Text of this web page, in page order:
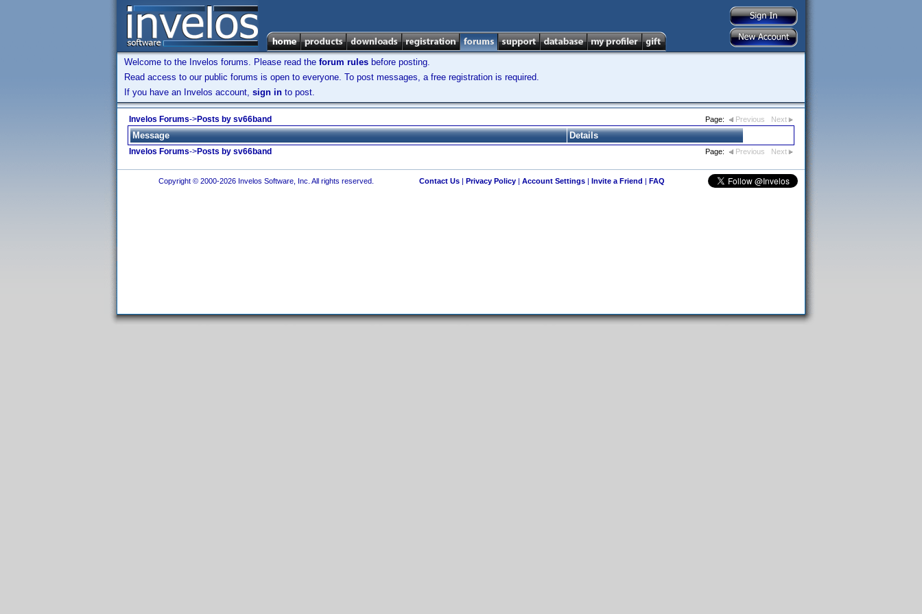
Welcome to the Invelos forums. Please read the forum rules before posting.
Read access to our public forums is open to everyone. To post messages, a free registration is required.
If you have an Invelos account, sign in to post.
Invelos Forums->Posts by sv66band Page: Previous Next
Message Details
Invelos Forums->Posts by sv66band Page: Previous Next
Copyright © 2000-2026 Invelos Software, Inc. All rights reserved. Contact Us| Privacy Policy| Account Settings| Invite a Friend | FAQ